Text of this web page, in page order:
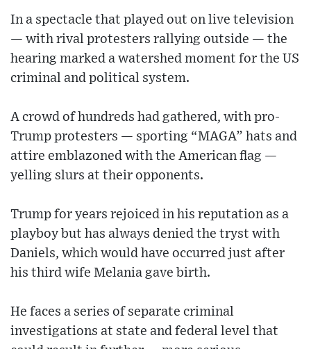
In a spectacle that played out on live television
— with rival protesters rallying outside — the
hearing marked a watershed moment for the US
criminal and political system.
A crowd of hundreds had gathered, with pro-
Trump protesters — sporting “MAGA” hats and
attire emblazoned with the American flag —
yelling slurs at their opponents.
Trump for years rejoiced in his reputation as a
playboy but has always denied the tryst with
Daniels, which would have occurred just after
his third wife Melania gave birth.
He faces a series of separate criminal
investigations at state and federal level that